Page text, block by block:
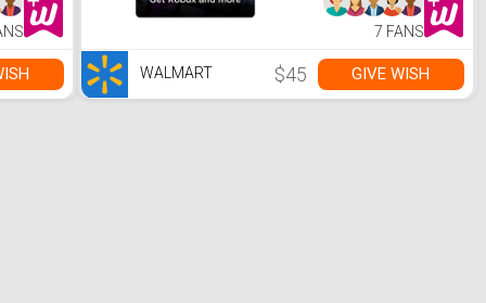
7 FANS
WALMART $45 GIVE WISH